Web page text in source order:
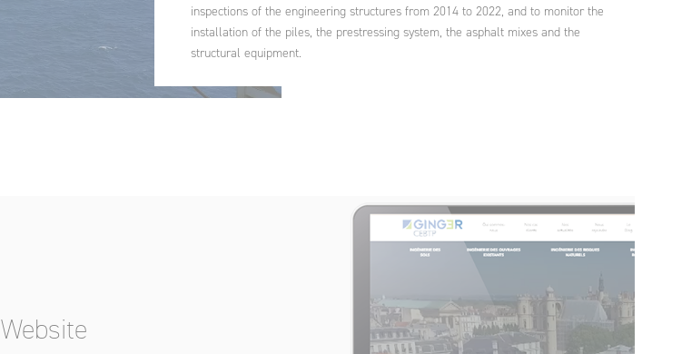
inspections of the engineering structures from 2014 to 2022, and to monitor the
installation of the piles, the prestressing system, the asphalt mixes and the
structural equipment.
Website